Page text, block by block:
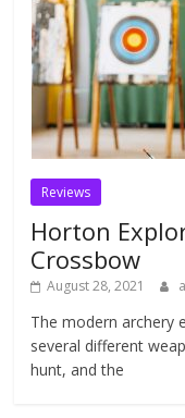
Reviews
Horton
Crossbow
August 28, 2021
The modern archery
several different
hunt, and the